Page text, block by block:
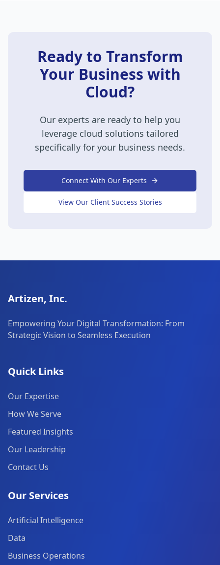
Ready to Transform
Your Business with
Cloud?
Our experts are ready to help you
leverage cloud solutions tailored
specifically for your business needs.
Connect With Our Experts
View Our Client Success Stories
Artizen, Inc.
Empowering Your Digital Transformation: From
Strategic Vision to Seamless Execution
Quick Links
Our Expertise
How We Serve
Featured Insights
Our Leadership
Contact Us
Our Services
Artificial Intelligence
Data
Business Operations